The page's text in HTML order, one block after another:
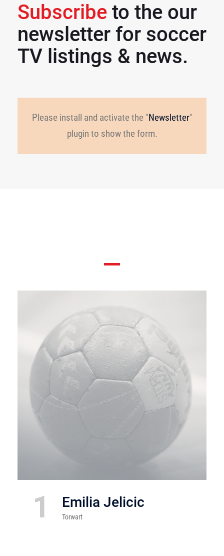
Subscribe to the our
newsletter for soccer
TV listings & news.
Please install and activate the "Newsletter"
plugin to show the form.
1 Emilia Jelicic
Torwart